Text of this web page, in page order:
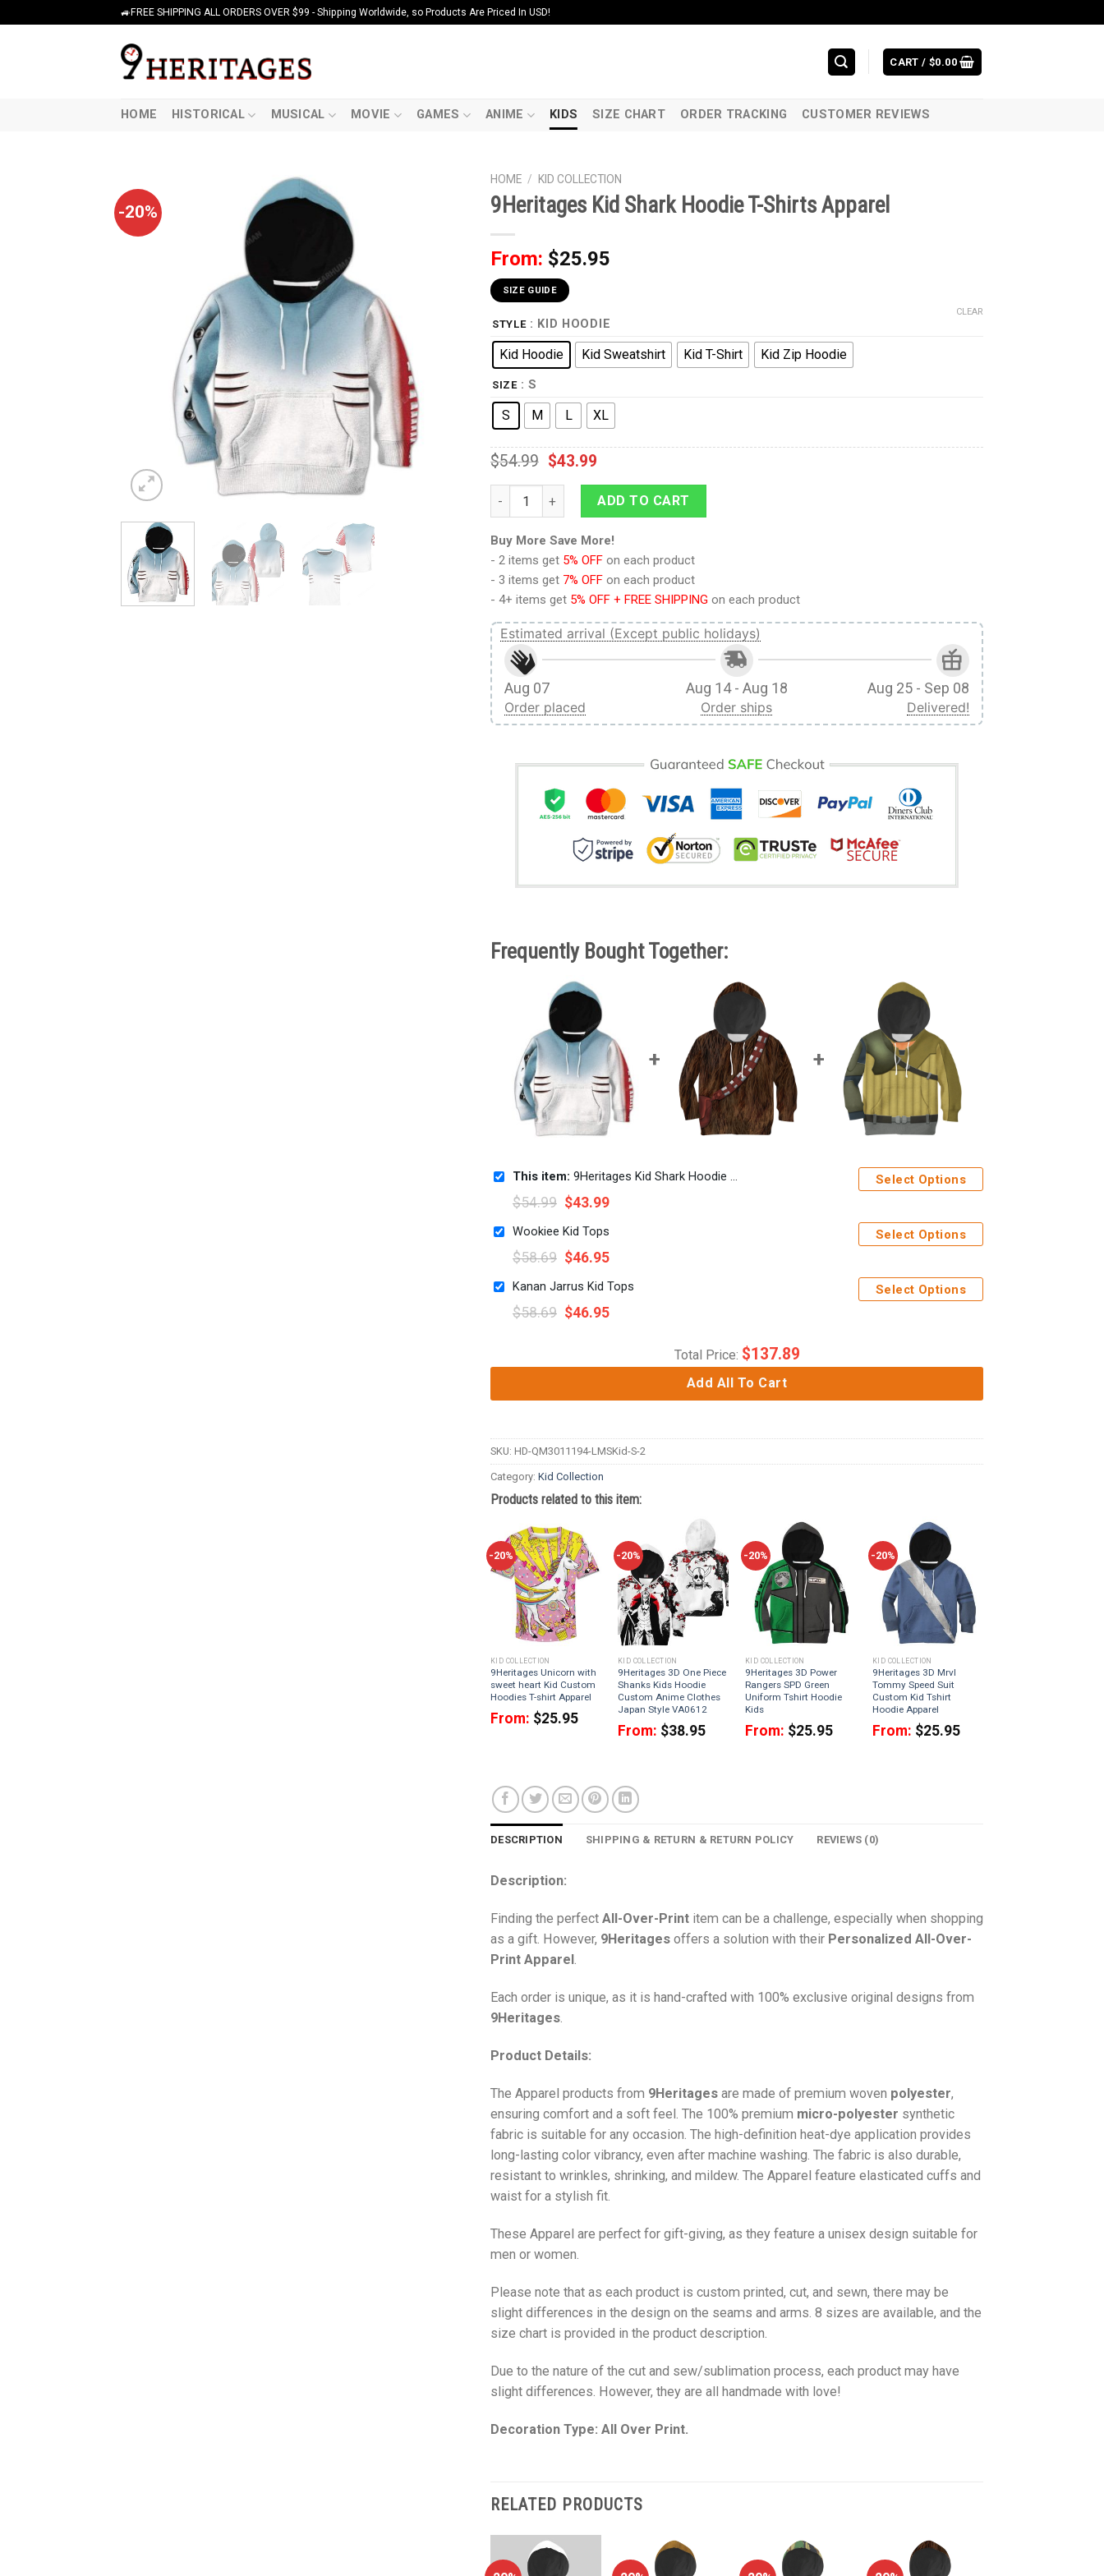
🚙FREE SHIPPING ALL ORDERS OVER $99 - Shipping Worldwide, so Products Are Priced In USD!
CART / $0.00
HOME HISTORICAL MUSICAL MOVIE GAMES ANIME KIDS SIZE CHART ORDER TRACKING CUSTOMER REVIEWS
-20%
HOME / KID COLLECTION
9Heritages Kid Shark Hoodie T-Shirts Apparel
From: $25.95
SIZE GUIDE
STYLE : KID HOODIE
Kid Hoodie Kid Sweatshirt Kid T-Shirt Kid Zip Hoodie
SIZE : S
S M L XL
CLEAR
$54.99 $43.99
9Heritages Kid Shark Hoodie T-Shirts Apparel quantity
ADD TO CART
Buy More Save More!
- 2 items get 5% OFF on each product
- 3 items get 7% OFF on each product
- 4+ items get 5% OFF + FREE SHIPPING on each product
Estimated arrival (Except public holidays)
Aug 07
Order placed
Aug 14 - Aug 18
Order ships
Aug 25 - Sep 08
Delivered!
Frequently Bought Together:
This item: 9Heritages Kid Shark Hoodie T-Shirts Apparel
$54.99 $43.99
Select Options
Wookiee Kid Tops
$58.69 $46.95
Select Options
Kanan Jarrus Kid Tops
$58.69 $46.95
Select Options
Total Price: $137.89
Add All To Cart
SKU: HD-QM3011194-LMSKid-S-2
Category: Kid Collection
Products related to this item:
-20%
KID COLLECTION
9Heritages Unicorn with
sweet heart Kid Custom
Hoodies T-shirt Apparel
From: $25.95
-20%
KID COLLECTION
9Heritages 3D One Piece
Shanks Kids Hoodie
Custom Anime Clothes
Japan Style VA0612
From: $38.95
-20%
KID COLLECTION
9Heritages 3D Power
Rangers SPD Green
Uniform Tshirt Hoodie
Kids
From: $25.95
-20%
KID COLLECTION
9Heritages 3D Mrvl
Tommy Speed Suit
Custom Kid Tshirt
Hoodie Apparel
From: $25.95
DESCRIPTION SHIPPING & RETURN & RETURN POLICY REVIEWS (0)
Description:
Finding the perfect All-Over-Print item can be a challenge, especially when shopping
as a gift. However, 9Heritages offers a solution with their Personalized All-Over-
Print Apparel
Each order is unique, as it is hand-crafted with 100% exclusive original designs from
9Heritages
Product Details:
The Apparel products from 9Heritages are made of premium woven polyester,
ensuring comfort and a soft feel. The 100% premium micro-polyester synthetic
fabric is suitable for any occasion. The high-definition heat-dye application provides
long-lasting color vibrancy, even after machine washing. The fabric is also durable,
resistant to wrinkles, shrinking, and mildew. The Apparel feature elasticated cuffs and
waist for a stylish fit.
These Apparel are perfect for gift-giving, as they feature a unisex design suitable for
men or women.
Please note that as each product is custom printed, cut, and sewn, there may be
slight differences in the design on the seams and arms. 8 sizes are available, and the
size chart is provided in the product description.
Due to the nature of the cut and sew/sublimation process, each product may have
slight differences. However, they are all handmade with love!
Decoration Type: All Over Print.
RELATED PRODUCTS